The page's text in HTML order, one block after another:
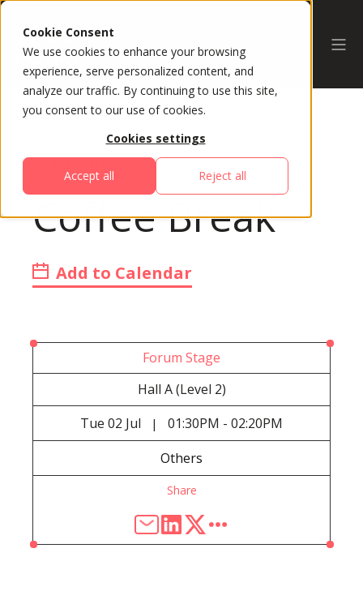
Cookie Consent
We use cookies to enhance your browsing
experience, serve personalized content, and
analyze our traffic. By continuing to use this site,
you consent to our use of cookies.
Cookies settings
Accept all Reject all
All Sessions
Coffee Break
Add to Calendar
Forum Stage
Hall A (Level 2)
Tue 02 Jul | 01:30PM - 02:20PM
Others
Share